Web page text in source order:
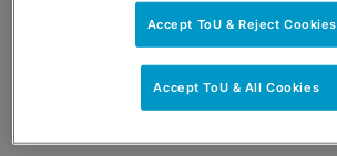
Accept ToU & Reject Cookies
Accept ToU & All Cookies